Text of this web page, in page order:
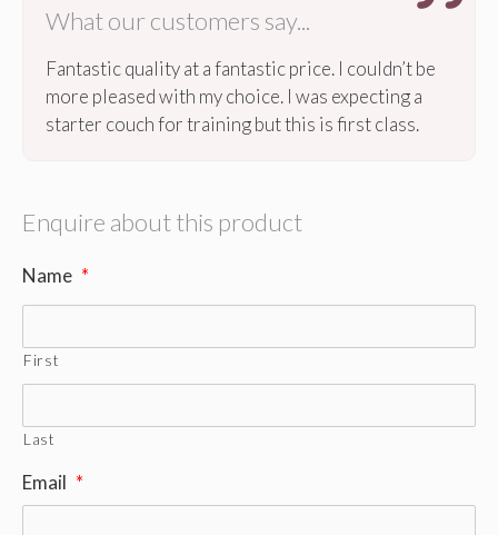
What our customers say...
Fantastic quality at a fantastic price. I couldn’t be
more pleased with my choice. I was expecting a
starter couch for training but this is first class.
Enquire about this product
Name *
First
Last
Email *